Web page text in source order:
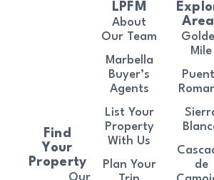
Find
Your
Property
LPFM
About
Our Team
Marbella
Buyer’s
Agents
List Your
Property
With Us
Plan Your
Mile
de